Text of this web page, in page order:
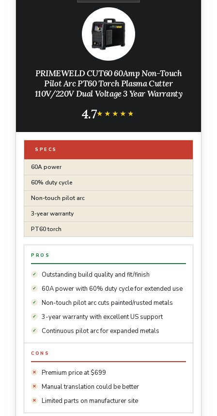
PRIMEWELD CUT60 60Amp Non-Touch
Pilot Arc PT60 Torch Plasma Cutter
110V/220V Dual Voltage 3 Year Warranty
4.7★★★★★
★★★★★
SPECS
60A power
60% duty cycle
Non-touch pilot arc
3-year warranty
PT60 torch
PROS
Outstanding build quality and fit/finish
60A power with 60% duty cycle for extended use
Non-touch pilot arc cuts painted/rusted metals
3-year warranty with excellent US support
Continuous pilot arc for expanded metals
CONS
Premium price at $699
Manual translation could be better
Limited parts on manufacturer site